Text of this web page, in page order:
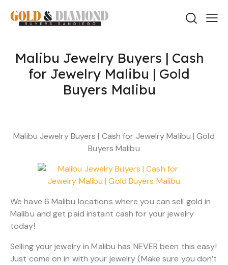
Malibu Jewelry Buyers | Cash
for Jewelry Malibu | Gold
Buyers Malibu
Malibu Jewelry Buyers | Cash for Jewelry Malibu | Gold
Buyers Malibu
We have 6 Malibu locations where you can sell gold in
Malibu and get paid instant cash for your jewelry
today!
Selling your jewelry in Malibu has NEVER been this easy!
Just come on in with your jewelry (Make sure you don’t